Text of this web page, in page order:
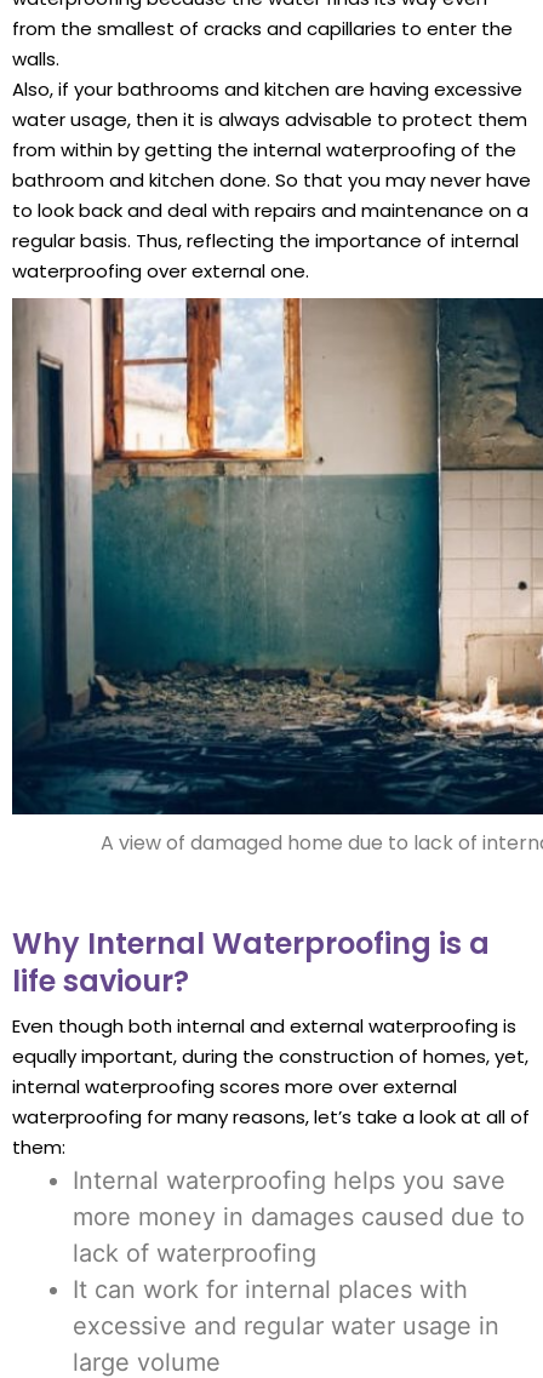
from the smallest of cracks and capillaries to enter the
walls.
Also, if your bathrooms and kitchen are having excessive
water usage, then it is always advisable to protect them
from within by getting the internal waterproofing of the
bathroom and kitchen done. So that you may never have
to look back and deal with repairs and maintenance on a
regular basis. Thus, reflecting the importance of internal
waterproofing over external one.
A view of damaged home due to lack of
Why Internal Waterproofing is a
life saviour?
Even though both internal and external waterproofing is
equally important, during the construction of homes, yet,
internal waterproofing scores more over external
waterproofing for many reasons, let’s take a look at all of
them:
Internal waterproofing helps you save
more money in damages caused due to
lack of waterproofing
It can work for internal places with
excessive and regular water usage in
large volume